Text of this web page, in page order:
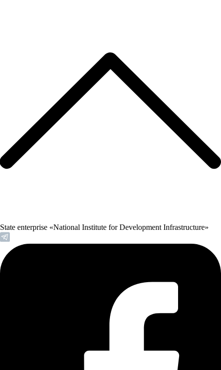
State enterprise «National Institute for Development Infrastructure»